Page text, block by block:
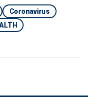
Coronavirus